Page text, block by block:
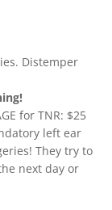
Distemper
for TNR: $25
left ear
They try to
next day or